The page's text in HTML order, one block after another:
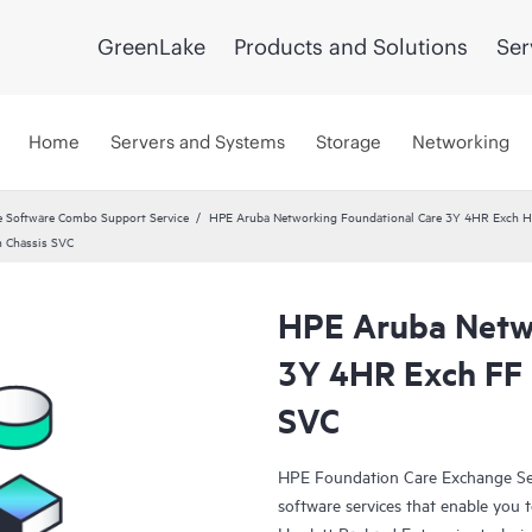
GreenLake Products and Solutions
Home Servers and Systems Storage Networking
Software Combo Support Service
HPE Aruba Networking Foundational Care 3Y 4HR Exch
SVC
HPE Aruba
3Y 4HR Exch
SVC
HPE Foundation Care Exchange
software services that enable